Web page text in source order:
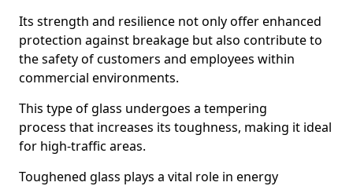
Its strength and resilience not only offer enhanced
protection against breakage but also contribute to
the safety of customers and employees within
commercial environments.
This type of glass undergoes a tempering
process that increases its toughness, making it ideal
for high-traffic areas.
Toughened glass plays a vital role in energy